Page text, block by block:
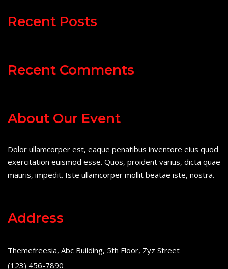
Recent Posts
Recent Comments
About Our Event
Dolor ullamcorper est, eaque penatibus inventore eius quod
exercitation euismod esse. Quos, proident varius, dicta quae
mauris, impedit. Iste ullamcorper mollit beatae iste, nostra.
Address
Themefreesia, Abc Building, 5th Floor, Zyz Street
(123) 456-7890